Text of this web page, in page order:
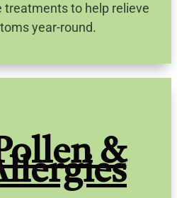
treatments to help relieve
year-round.
&